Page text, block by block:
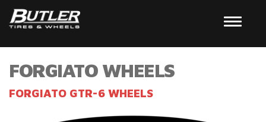
FORGIATO WHEELS
FORGIATO GTR-6 WHEELS